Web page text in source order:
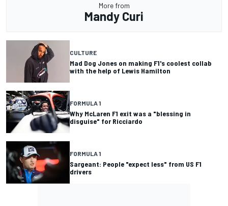
More from
Mandy Curi
CULTURE
Mad Dog Jones on making F1's coolest collab
with the help of Lewis Hamilton
FORMULA 1
Why McLaren F1 exit was a "blessing in
disguise" for Ricciardo
FORMULA 1
Sargeant: People "expect less" from US F1
drivers